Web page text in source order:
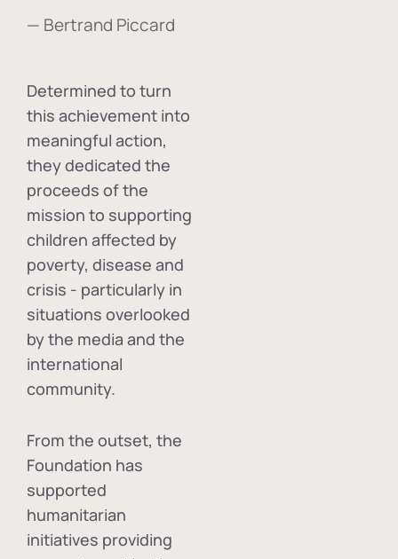
— Bertrand Piccard
Determined to turn
this achievement into
meaningful action,
they dedicated the
proceeds of the
mission to supporting
children affected by
poverty, disease and
crisis - particularly in
situations overlooked
by the media and the
international
community.
From the outset, the
Foundation has
supported
humanitarian
initiatives providing